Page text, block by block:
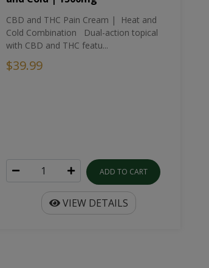
CBD and THC Pain Cream | Heat and
Cold Combination Dual-action topical
with CBD and THC featu...
$39.99
ADD TO CART
VIEW DETAILS